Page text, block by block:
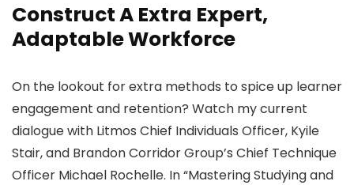
Construct A Extra Expert,
Adaptable Workforce
On the lookout for extra methods to spice up learner
engagement and retention? Watch my current
dialogue with Litmos Chief Individuals Officer, Kyile
Stair, and Brandon Corridor Group’s Chief Technique
Officer Michael Rochelle. In “Mastering Studying and